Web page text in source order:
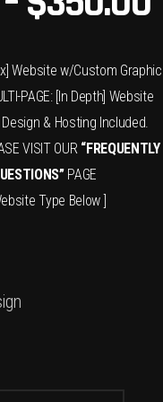
Website w/Custom Graphic
PAGE: [In Depth] Website
& Hosting Included.
VISIT OUR “FREQUENTLY
PAGE
Type Below ]